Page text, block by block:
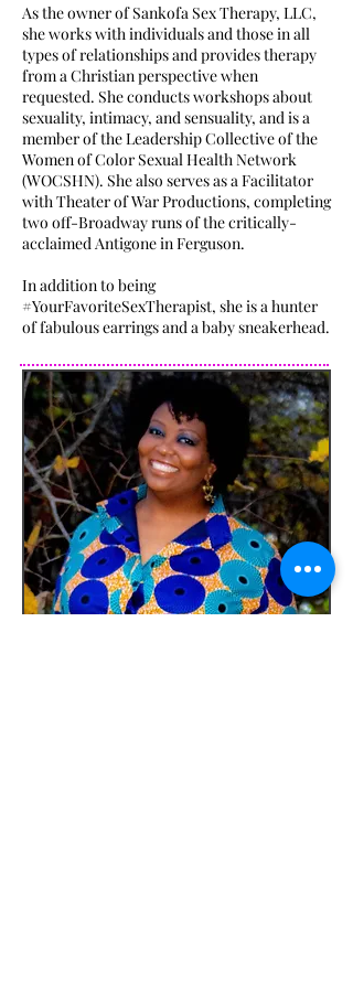
As the owner of Sankofa Sex Therapy, LLC,
she works with individuals and those in all
types of relationships and provides therapy
from a Christian perspective when
requested. She conducts workshops about
sexuality, intimacy, and sensuality, and is a
member of the Leadership Collective of the
Women of Color Sexual Health Network
(WOCSHN). She also serves as a Facilitator
with Theater of War Productions, completing
two off-Broadway runs of the critically-
acclaimed Antigone in Ferguson.
In addition to being
#YourFavoriteSexTherapist, she is a hunter
of fabulous earrings and a baby sneakerhead.